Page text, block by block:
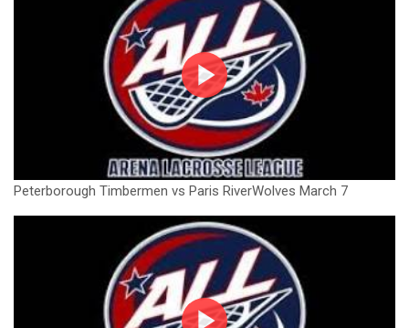
Peterborough Timbermen vs Paris RiverWolves March 7